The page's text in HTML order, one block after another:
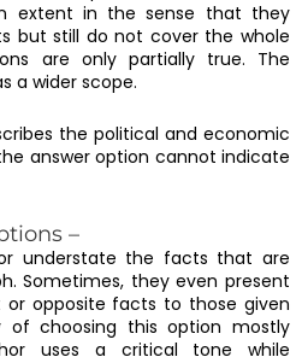
extent in the sense that they
but still do not cover the whole
are only partially true. The
a wider scope.
the political and economic
answer option cannot indicate
–
understate the facts that are
Sometimes, they even present
opposite facts to those given
of choosing this option mostly
uses a critical tone while